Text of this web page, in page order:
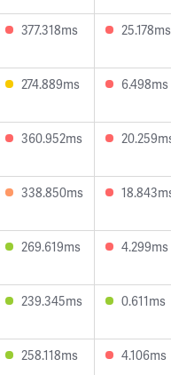
377.318ms 25.178ms
274.889ms 6.498ms
360.952ms
338.850ms
269.619ms 4.299ms
239.345ms 0.611ms
258.118ms 4.106ms